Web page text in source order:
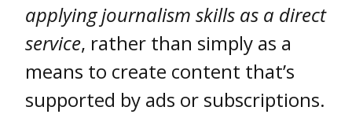
applying journalism skills as a direct
service, rather than simply as a
means to create content that’s
supported by ads or subscriptions.